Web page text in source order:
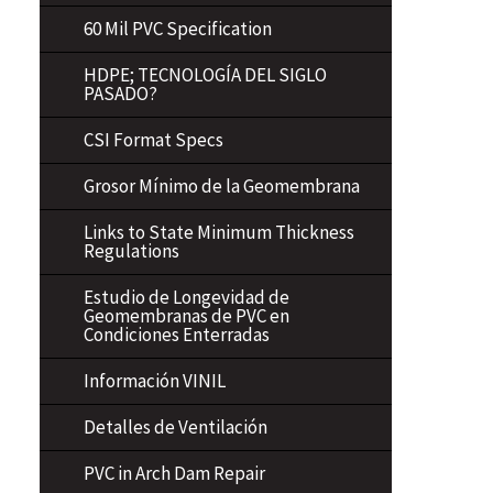
60 Mil PVC Specification
HDPE; TECNOLOGÍA DEL SIGLO
PASADO?
CSI Format Specs
Grosor Mínimo de la Geomembrana
Links to State Minimum Thickness
Regulations
Estudio de Longevidad de
Geomembranas de PVC en
Condiciones Enterradas
Información VINIL
Detalles de Ventilación
PVC in Arch Dam Repair